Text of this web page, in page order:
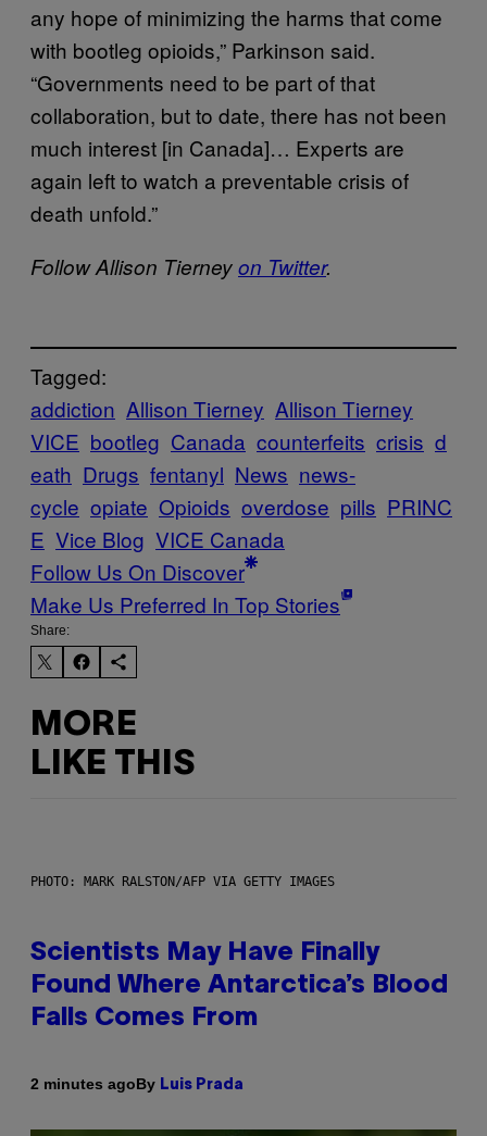
any hope of minimizing the harms that come
with bootleg opioids,” Parkinson said.
“Governments need to be part of that
collaboration, but to date, there has not been
much interest [in Canada]… Experts are
again left to watch a preventable crisis of
death unfold.”
Follow Allison Tierneyon Twitter.
Tagged:
addiction Allison Tierney Allison Tierney
VICE bootleg Canada counterfeits crisis d
eath Drugs fentanyl News news-
cycle opiate Opioids overdose pills PRINC
E Vice Blog VICE Canada
Follow Us On Discover
Make Us Preferred In Top Stories
Share:
MORE
LIKE THIS
PHOTO: MARK RALSTON/AFP VIA GETTY IMAGES
Scientists May Have Finally
Found Where Antarctica’s Blood
Falls Comes From
2 minutes agoBy Luis Prada